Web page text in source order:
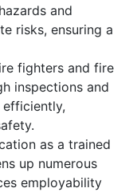
and
risks, ensuring a
fighters and fire
inspections and
as a trained
up numerous
employability